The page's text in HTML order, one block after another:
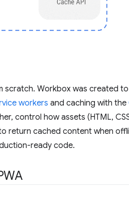
Workbox was created
workers and caching with the
control how assets (HTML,
return cached content when
ready code.